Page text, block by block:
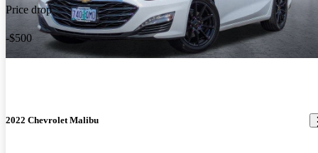
Price drop
-$500
2022 Chevrolet Malibu